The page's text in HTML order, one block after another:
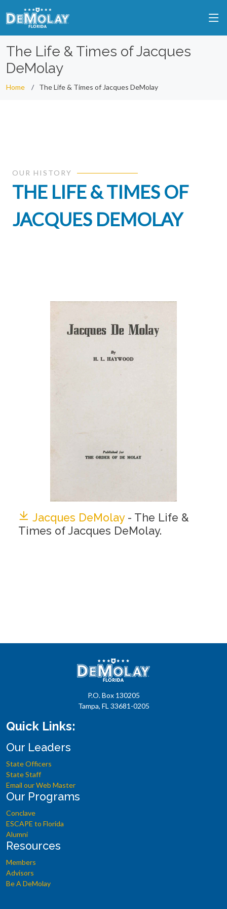
The Life & Times of Jacques
DeMolay
Home The Life & Times of Jacques DeMolay
OUR HISTORY
THE LIFE & TIMES OF
JACQUES DEMOLAY
Jacques DeMolay- The Life &
Times of Jacques DeMolay.
P.O. Box 130205
Tampa, FL 33681-0205
Quick Links:
Our Leaders
State Officers
State Staff
Email our Web Master
Our Programs
Conclave
ESCAPE to Florida
Alumni
Resources
Members
Advisors
Be A DeMolay